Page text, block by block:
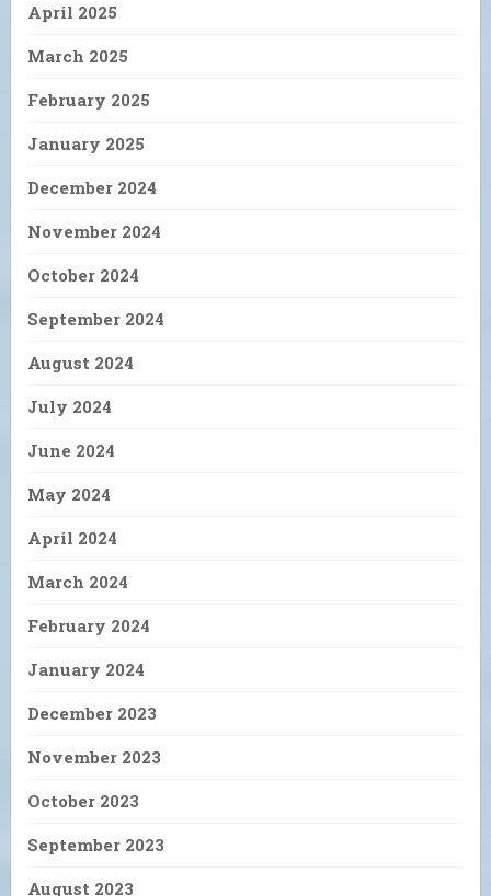
April 2025
March 2025
February 2025
January 2025
December 2024
November 2024
October 2024
September 2024
August 2024
July 2024
June 2024
May 2024
April 2024
March 2024
February 2024
January 2024
December 2023
November 2023
October 2023
September 2023
August 2023